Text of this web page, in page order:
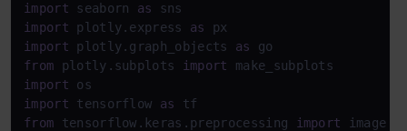
import seaborn as
import plotly.express as
import plotly.graph_objects as
from plotly.subplots import
import
import tensorflow as
from tensorflow.keras.preprocessing import